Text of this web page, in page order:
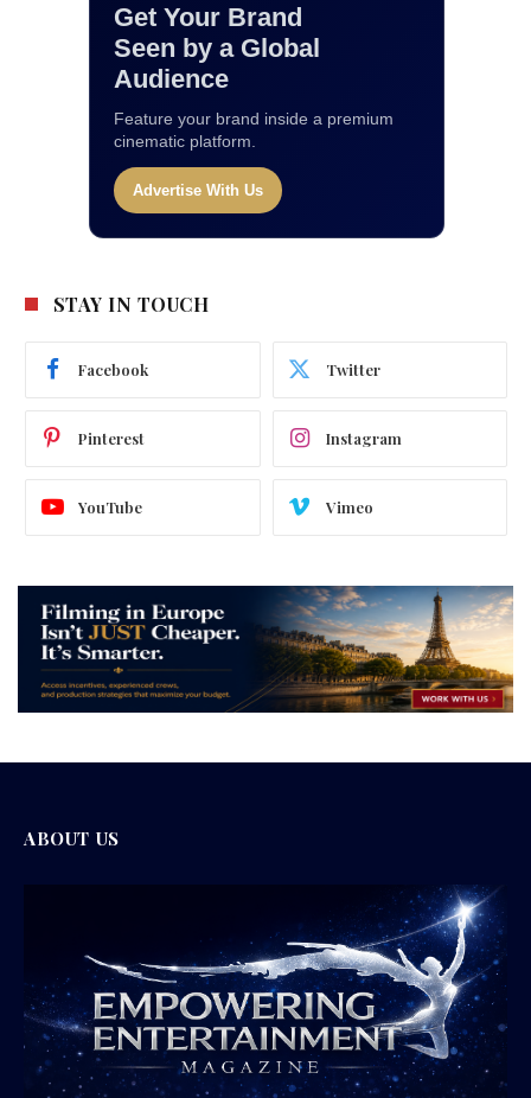
Get Your Brand
Seen by a Global
Audience
Feature your brand inside a premium
cinematic platform.
Advertise With Us
STAY IN TOUCH
Facebook Twitter
Pinterest Instagram
YouTube Vimeo
ABOUT US